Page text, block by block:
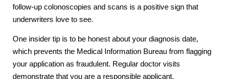
follow-up colonoscopies and scans is a positive sign that
underwriters love to see.
One insider tip is to be honest about your diagnosis date,
which prevents the Medical Information Bureau from flagging
your application as fraudulent. Regular doctor visits
demonstrate that you are a responsible applicant.